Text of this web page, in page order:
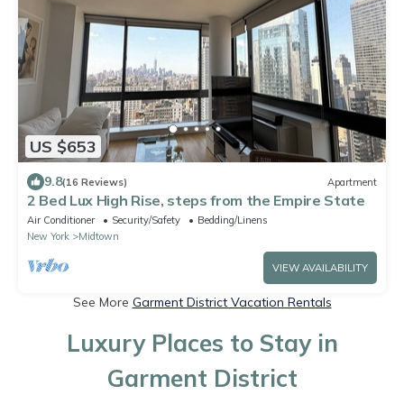
US $653
9.8(16 Reviews) Apartment
2 Bed Lux High Rise, steps from the Empire State
Air Conditioner Security/Safety
Bedding/Linens
New York
Midtown
VIEW AVAILABILITY
See More Garment District Vacation Rentals
Luxury Places to Stay in
Garment District